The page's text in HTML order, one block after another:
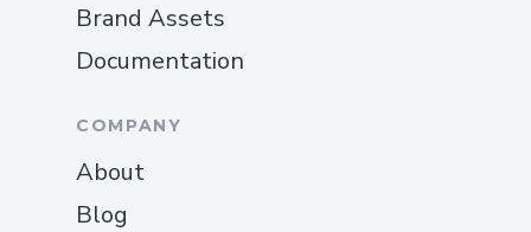
Brand Assets
Documentation
COMPANY
About
Blog